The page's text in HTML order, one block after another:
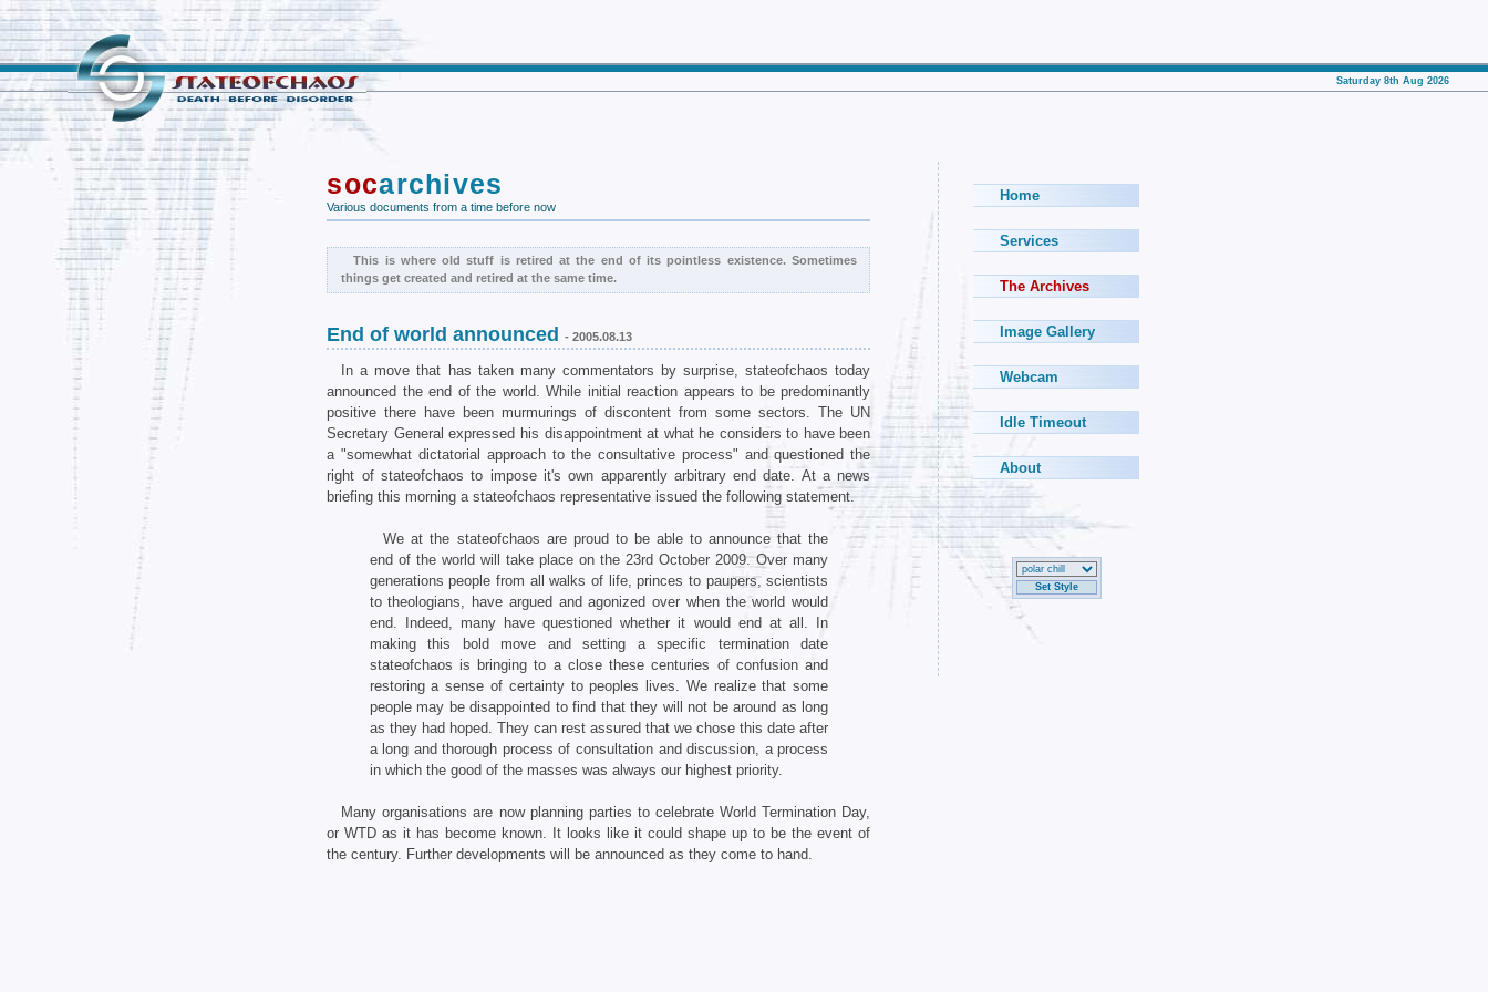
Saturday 8th Aug 2026
socarchives
Various documents from a time before now
This is where old stuff is retired at the end of its pointless existence. Sometimes
things get created and retired at the same time.
End of world announced- 2005.08.13
In a move that has taken many commentators by surprise, stateofchaos today
announced the end of the world. While initial reaction appears to be predominantly
positive there have been murmurings of discontent from some sectors. The UN
Secretary General expressed his disappointment at what he considers to have been
a "somewhat dictatorial approach to the consultative process" and questioned the
right of stateofchaos to impose it's own apparently arbitrary end date. At a news
briefing this morning a stateofchaos representative issued the following statement.
We at the stateofchaos are proud to be able to announce that the
end of the world will take place on the 23rd October 2009. Over many
generations people from all walks of life, princes to paupers, scientists
to theologians, have argued and agonized over when the world would
end. Indeed, many have questioned whether it would end at all. In
making this bold move and setting a specific termination date
stateofchaos is bringing to a close these centuries of confusion and
restoring a sense of certainty to peoples lives. We realize that some
people may be disappointed to find that they will not be around as long
as they had hoped. They can rest assured that we chose this date after
a long and thorough process of consultation and discussion, a process
in which the good of the masses was always our highest priority.
Many organisations are now planning parties to celebrate World Termination Day,
or WTD as it has become known. It looks like it could shape up to be the event of
the century. Further developments will be announced as they come to hand.
Home
Services
The Archives
Image Gallery
Webcam
Idle Timeout
About
Set Style